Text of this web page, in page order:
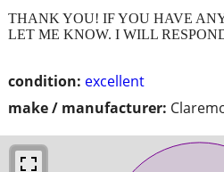
condition: excellent
make / manufacturer:
THANK YOU! IF YOU HAVE
LET ME KNOW. I WILL